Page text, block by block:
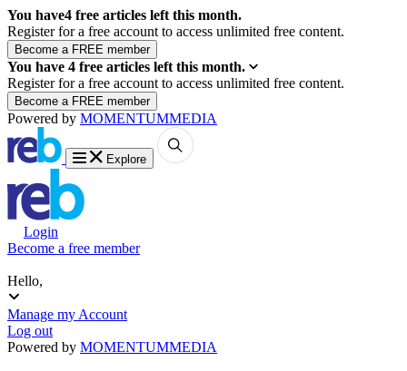
You have4 free articles left this month.
Register for a free account to access unlimited free content.
You have 4 free articles left this month.
Register for a free account to access unlimited free content.
Powered by MOMENTUMMEDIA
Explore
Login
Become a free member
Hello,
Manage my Account
Log out
Powered by MOMENTUMMEDIA